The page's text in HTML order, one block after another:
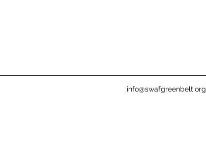
info@swafgreenbelt.org